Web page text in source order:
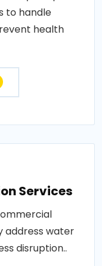
to handle
health
Services
address water
disruption..